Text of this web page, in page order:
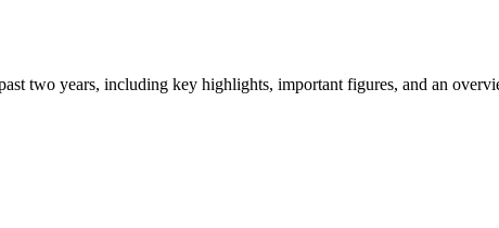
two years, including key highlights, important figures, and an